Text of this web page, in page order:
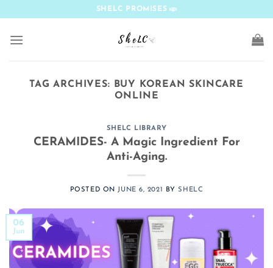
content
SHELC PROMISES
TAG ARCHIVES:
BUY KOREAN SKINCARE
ONLINE
SHELC LIBRARY
CERAMIDES- A Magic Ingredient For
Anti-Aging.
POSTED ON JUNE 6, 2021 BYSHELC
06
Jun